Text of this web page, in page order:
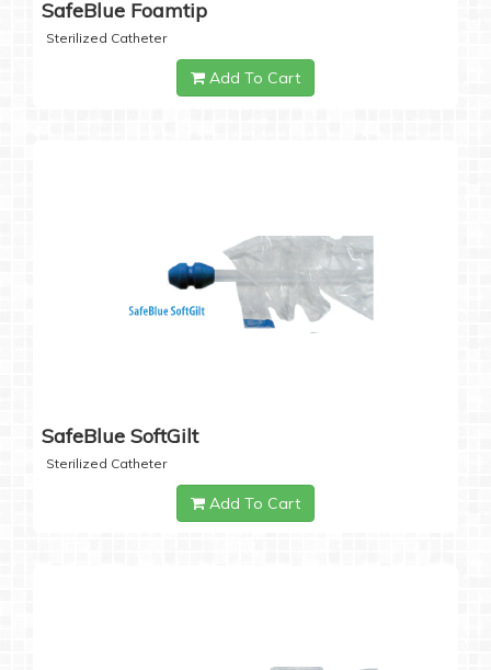
SafeBlue Foamtip
Sterilized Catheter
Add To Cart
SafeBlue SoftGilt
Sterilized Catheter
Add To Cart